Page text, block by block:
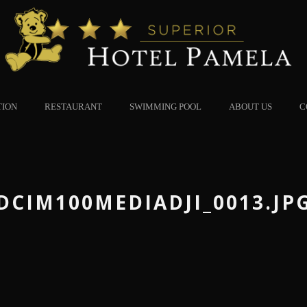
RESTAURANT SWIMMING POOL ABOUT US